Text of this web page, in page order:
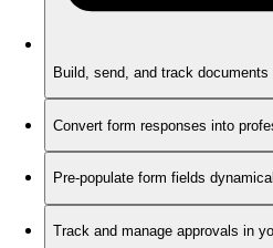
Build, send, and track
Convert form responses into
Pre-populate form fields
Track and manage approvals in